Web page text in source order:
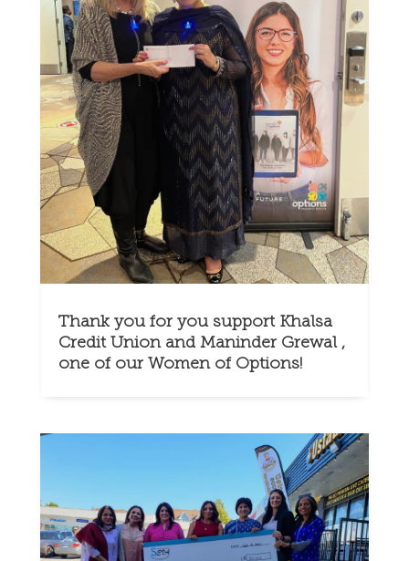
Thank you for you support Khalsa
Credit Union and Maninder Grewal ,
one of our Women of Options!